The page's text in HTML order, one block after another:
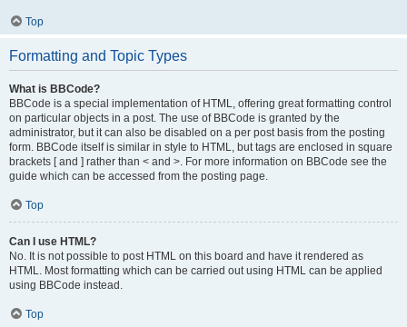
Top
Formatting and Topic Types
What is BBCode?
BBCode is a special implementation of HTML, offering great formatting control
on particular objects in a post. The use of BBCode is granted by the
administrator, but it can also be disabled on a per post basis from the posting
form. BBCode itself is similar in style to HTML, but tags are enclosed in square
brackets [ and ] rather than < and >. For more information on BBCode see the
guide which can be accessed from the posting page.
Top
Can I use HTML?
No. It is not possible to post HTML on this board and have it rendered as
HTML. Most formatting which can be carried out using HTML can be applied
using BBCode instead.
Top